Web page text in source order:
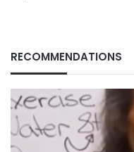
RECOMMENDATIONS